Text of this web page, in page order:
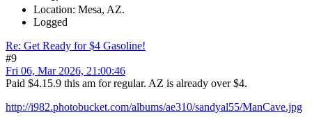
Location: Mesa, AZ.
Logged
Re: Get Ready for $4 Gasoline!
#9
Fri 06, Mar 2026, 21:00:46
Paid $4.15.9 this am for regular. AZ is already over $4.
http://i982.photobucket.com/albums/ae310/sandyal55/ManCave.jpg